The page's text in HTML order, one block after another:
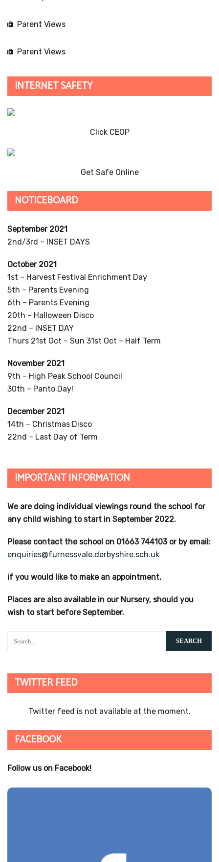
Parent Views
Parent Views
INTERNET SAFETY
Click CEOP
Get Safe Online
NOTICEBOARD
September 2021
2nd/3rd – INSET DAYS
October 2021
1st – Harvest Festival Enrichment Day
5th – Parents Evening
6th – Parents Evening
20th – Halloween Disco
22nd – INSET DAY
Thurs 21st Oct – Sun 31st Oct – Half Term
November 2021
9th – High Peak School Council
30th – Panto Day!
December 2021
14th – Christmas Disco
22nd – Last Day of Term
IMPORTANT INFORMATION
We are doing individual viewings round the school for
any child wishing to start in September 2022.
Please contact the school on 01663 744103 or by email:
enquiries@furnessvale.derbyshire.sch.uk
if you would like to make an appointment.
Places are also available in our Nursery, should you
wish to start before September.
TWITTER FEED
Twitter feed is not available at the moment.
FACEBOOK
Follow us on Facebook!